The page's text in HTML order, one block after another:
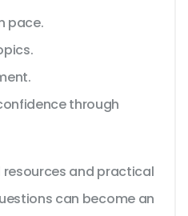
pace.
through
and practical
can become an